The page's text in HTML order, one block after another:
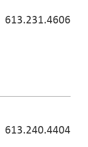
613.231.4606
613.240.4404